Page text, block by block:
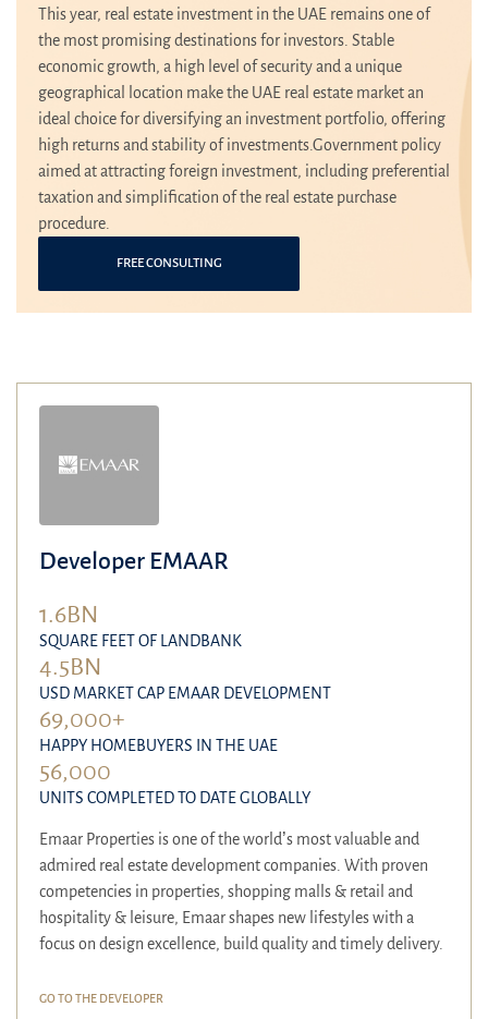
This year, real estate investment in the UAE remains one of
the most promising destinations for investors. Stable
economic growth, a high level of security and a unique
geographical location make the UAE real estate market an
ideal choice for diversifying an investment portfolio, offering
high returns and stability of investments.Government policy
aimed at attracting foreign investment, including preferential
taxation and simplification of the real estate purchase
procedure.
FREE CONSULTING
Developer EMAAR
1.6BN
SQUARE FEET OF LANDBANK
4.5BN
USD MARKET CAP EMAAR DEVELOPMENT
69,000+
HAPPY HOMEBUYERS IN THE UAE
56,000
UNITS COMPLETED TO DATE GLOBALLY
Emaar Properties is one of the world’s most valuable and
admired real estate development companies. With proven
competencies in properties, shopping malls & retail and
hospitality & leisure, Emaar shapes new lifestyles with a
focus on design excellence, build quality and timely delivery.
GO TO THE DEVELOPER